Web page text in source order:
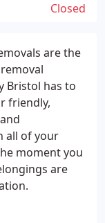
are the
Bristol has to
friendly,
all of your
moment you
are
Closed